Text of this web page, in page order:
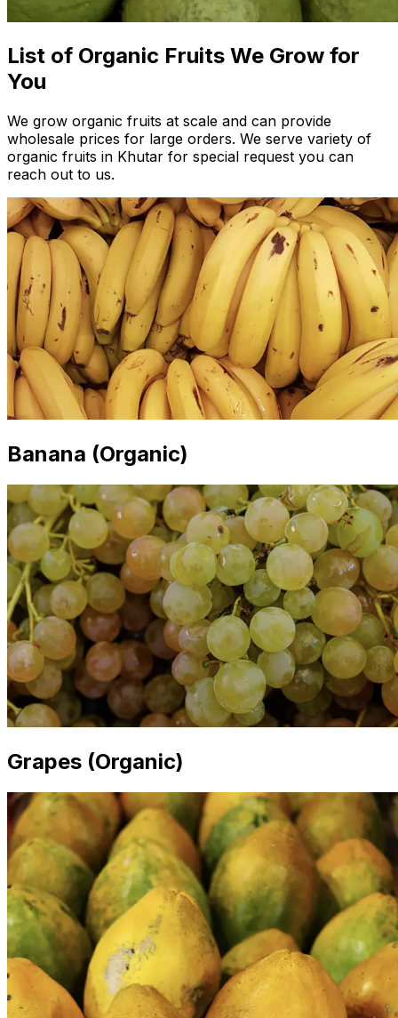
List of Organic Fruits We Grow for
You
We grow organic fruits at scale and can provide
wholesale prices for large orders. We serve variety of
organic fruits in Khutar for special request you can
reach out to us.
Banana (Organic)
Grapes (Organic)